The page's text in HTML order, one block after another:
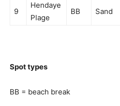
9
Hendaye
Plage
BB Sand
Spot types
BB = beach break